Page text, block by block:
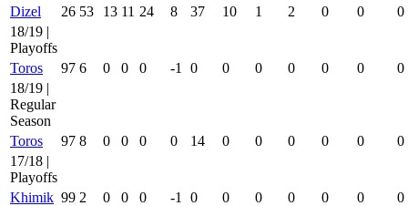
Dizel
26 53 13 11 24 8 37 10 1 2 0 0
0
18/19 |
Playoffs
Toros
97 6 0 0 0 -1 0 0 0 0 0 0
0
18/19 |
Regular
Season
Toros
97 8 0 0 0 0 14 0 0 0 0 0
0
17/18 |
Playoffs
Khimik 99 2 0 0 0 -1 0 0 0 0 0 0
0